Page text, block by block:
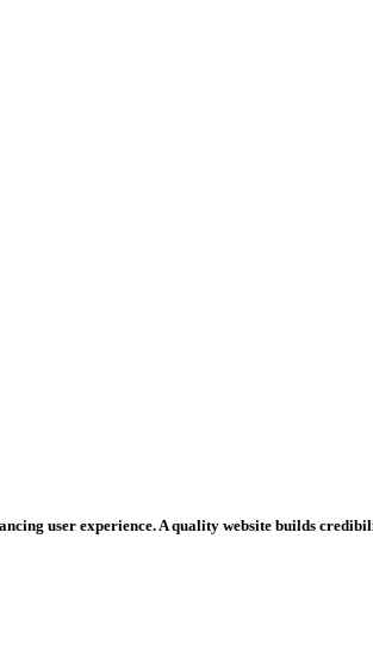
user experience. A quality website builds